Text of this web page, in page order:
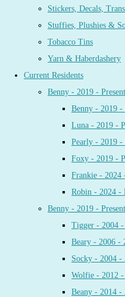
Stickers, Decals,
Stuffies, Plushies &
Tobacco Tins
Yarn & Haberdashery
Current Residents
Benny - 2019 - Present
Benny - 2019 -
Luna - 2019 -
Pearly - 2019 -
Foxy - 2019 -
Frankie - 2024
Robin - 2024 -
Benny - 2019 - Present
Tigger - 2004 -
Beary - 2006 -
Socky - 2004 -
Wolfie - 2012 -
Beany - 2014 -